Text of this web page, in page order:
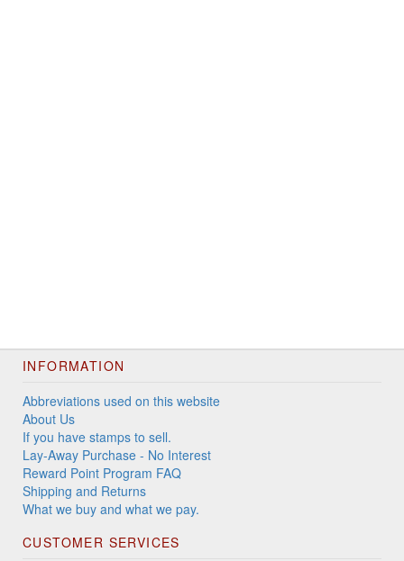
INFORMATION
Abbreviations used on this website
About Us
If you have stamps to sell.
Lay-Away Purchase - No Interest
Reward Point Program FAQ
Shipping and Returns
What we buy and what we pay.
CUSTOMER SERVICES